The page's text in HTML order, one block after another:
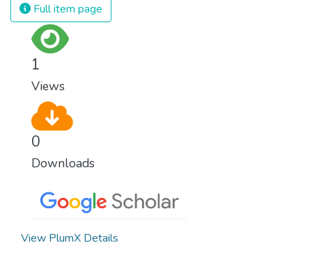
Full item page
1
Views
0
Downloads
View PlumX Details